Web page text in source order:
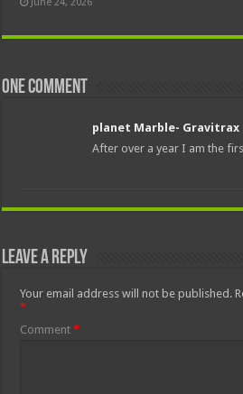
One comment
planet Marble- Gravitrax
After over a year I am the
Leave a Reply
Your email address will not be published.
*
Comment*